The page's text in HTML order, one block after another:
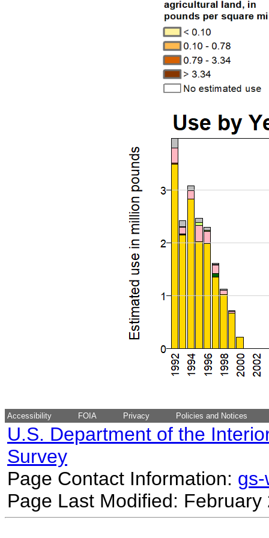
Accessibility FOIA Privacy Policies and Notices
U.S. Department of the
Survey
Page Contact Information:
Page Last Modified: